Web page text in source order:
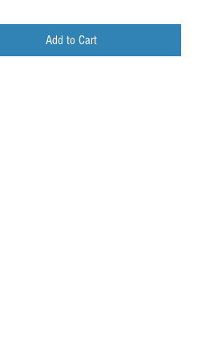
Add to Cart